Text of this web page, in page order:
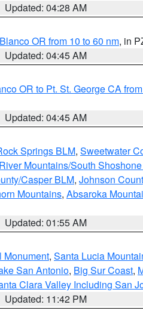
Updated: 04:28 AM
OR from 10 to 60 nm, in
Updated: 04:45 AM
OR to Pt. St. George CA
Updated: 04:45 AM
Springs BLM, Sweetwater
Mountains/South
Casper BLM, Johnson
Mountains, Absaroka
Updated: 01:55 AM
Monument, Santa Lucia
San Antonio, Big Sur Coast,
Clara Valley Including San
Updated: 11:42 PM